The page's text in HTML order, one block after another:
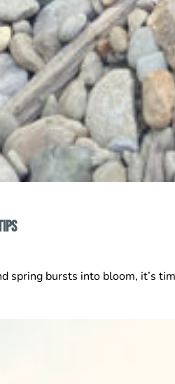
spring bursts into bloom, it’s